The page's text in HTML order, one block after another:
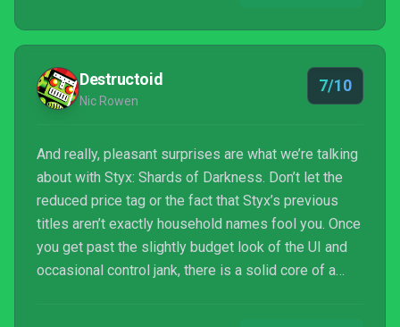
Destructoid
Nic Rowen
7/10
And really, pleasant surprises are what we’re talking
about with Styx: Shards of Darkness. Don’t let the
reduced price tag or the fact that Styx’s previous
titles aren’t exactly household names fool you. Once
you get past the slightly budget look of the UI and
occasional control jank, there is a solid core of a